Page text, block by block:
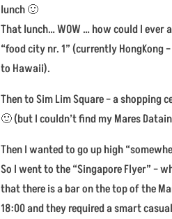
lunch 🙂
That lunch… WOW … how could I ever
“food city nr. 1” (currently HongKong
to Hawaii).
Then to Sim Lim Square – a shopping
🙂 (but I couldn’t find my Mares
Then I wanted to go up high
So I went to the “Singapore Flyer” –
that there is a bar on the top of the
18:00 and they required a smart